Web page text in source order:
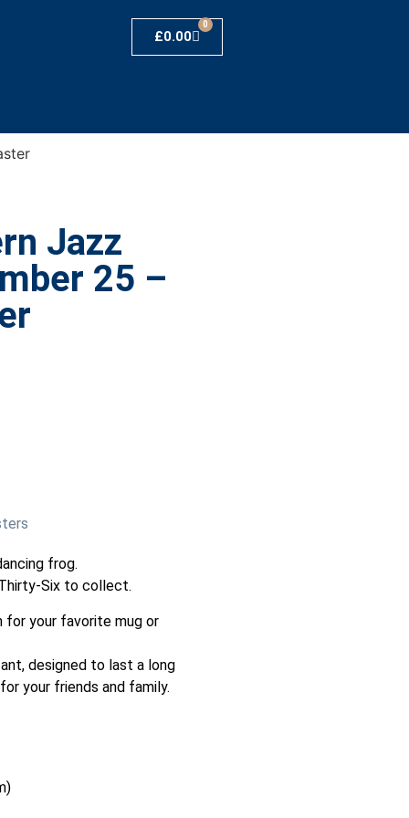
£0.00
0
Jazz
25 –
frog.
Six to collect.
your favorite mug or
designed to last a long
your friends and family.